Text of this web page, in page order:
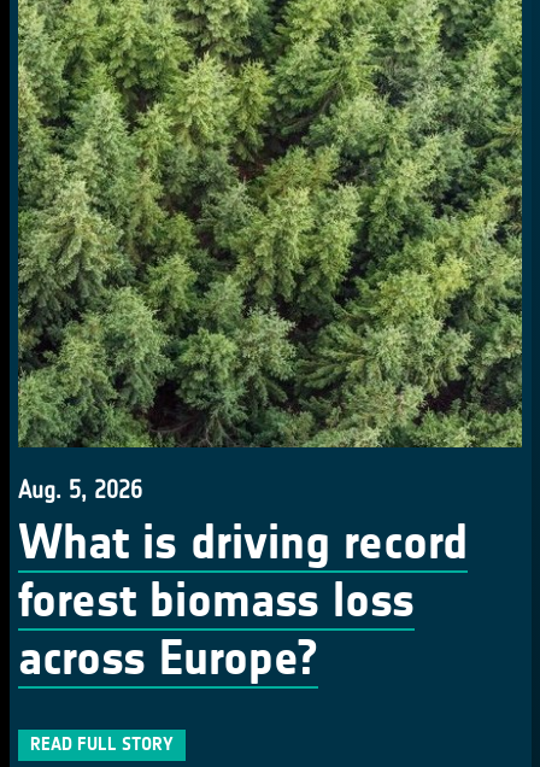
Aug. 5, 2026
What is driving record
forest biomass loss
across Europe?
READ FULL STORY